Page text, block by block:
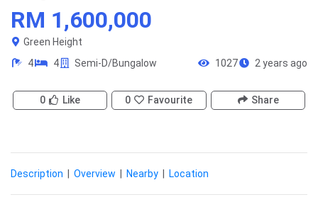
RM 1,600,000
Green Height
4
4 Semi-D/Bungalow 1027 2 years ago
0 Like 0 Favourite Share
Description Overview Nearby Location